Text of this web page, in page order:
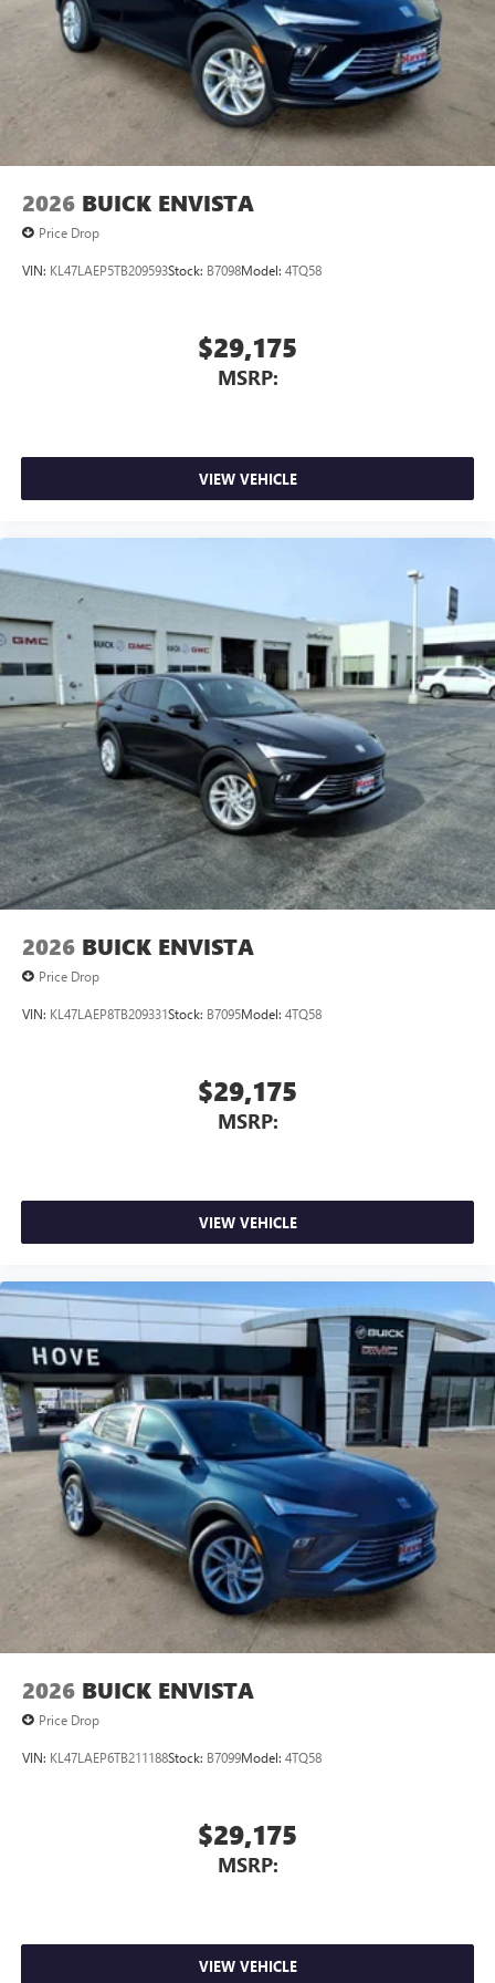
devices
Conveniently charge your phone while driving
2026 BUICK ENVISTA
Price Drop
VIN: KL47LAEP5TB209593Stock: B7098Model: 4TQ58
$29,175
MSRP:
VIEW VEHICLE
2026 BUICK ENVISTA
Price Drop
VIN: KL47LAEP8TB209331Stock: B7095Model: 4TQ58
$29,175
MSRP:
VIEW VEHICLE
2026 BUICK ENVISTA
Price Drop
VIN: KL47LAEP6TB211188Stock: B7099Model: 4TQ58
$29,175
MSRP:
VIEW VEHICLE